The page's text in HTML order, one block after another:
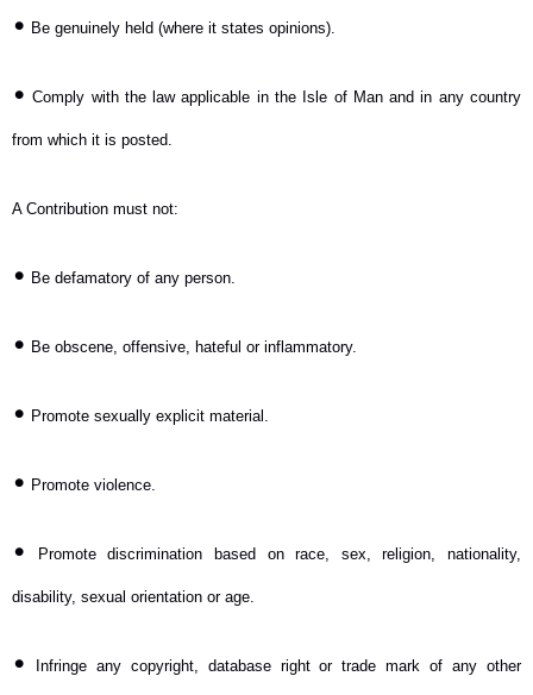
• Be genuinely held (where it states opinions).
• Comply with the law applicable in the Isle of Man and in any country
from which it is posted.
A Contribution must not:
• Be defamatory of any person.
• Be obscene, offensive, hateful or inflammatory.
• Promote sexually explicit material.
• Promote violence.
• Promote discrimination based on race, sex, religion, nationality,
disability, sexual orientation or age.
• Infringe any copyright, database right or trade mark of any other